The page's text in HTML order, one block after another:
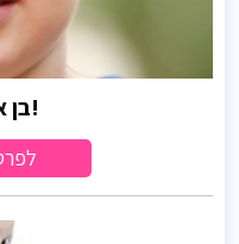
בן אומר תודה!